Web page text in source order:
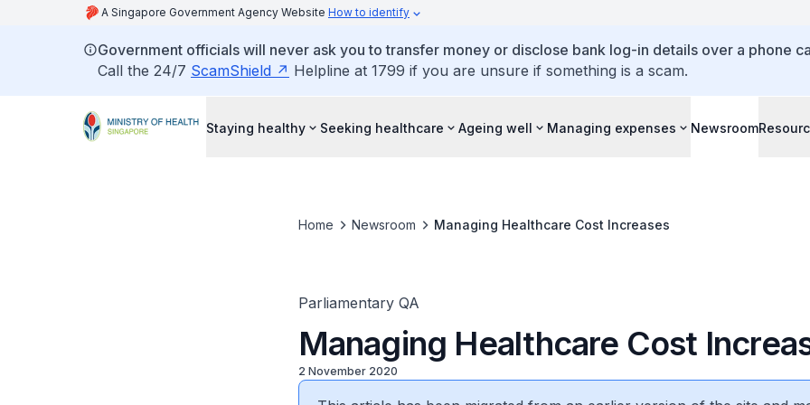
A Singapore Government Agency Website How to identify
Government officials will never ask you to transfer money or disclose bank log-in details over a phone
Call the 24/7 ScamShield Helpline at 1799 if you are unsure if something is a scam.
Staying healthy Seeking healthcare Ageing well Managing expenses Newsroom
Home Newsroom Managing Healthcare Cost Increases
Parliamentary QA
Managing Healthcare Cost
2 November 2020